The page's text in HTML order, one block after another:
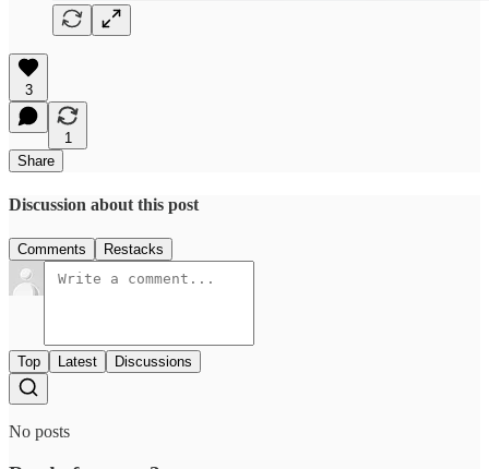
3
1
Share
Discussion about this post
Comments Restacks
Top Latest Discussions
No posts